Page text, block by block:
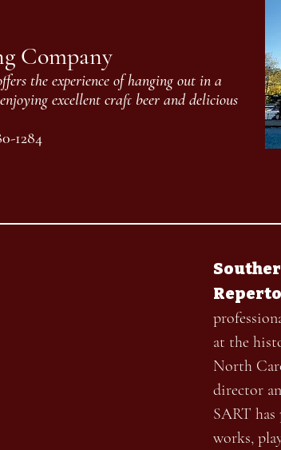
Company
the experience of hanging out in a
excellent craft beer and delicious
1284
at the
North
director
SART
works,